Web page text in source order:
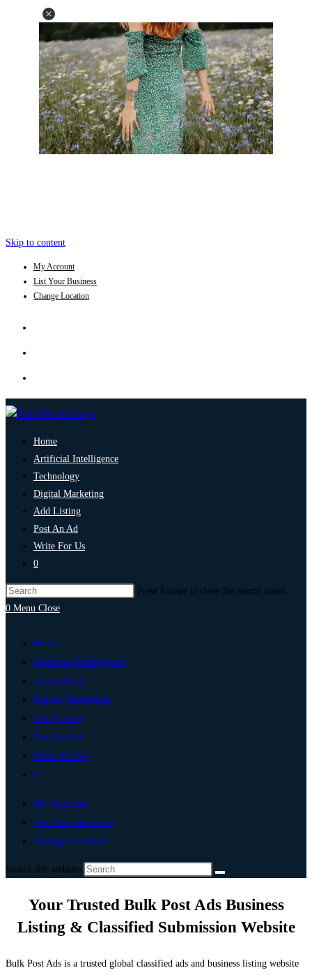
Skip to content
My Account
List Your Business
Change Location
Home
Artificial Intelligence
Technology
Digital Marketing
Add Listing
Post An Ad
Write For Us
0
Press Escape to close the search panel.
0 Menu Close
Home
Artificial Intelligence
Technology
Digital Marketing
Add Listing
Post An Ad
Write For Us
0
My Account
List Your Business
Change Location
Search this website
Your Trusted Bulk Post Ads Business
Listing & Classified Submission Website
Bulk Post Ads is a trusted global classified ads and business listing website